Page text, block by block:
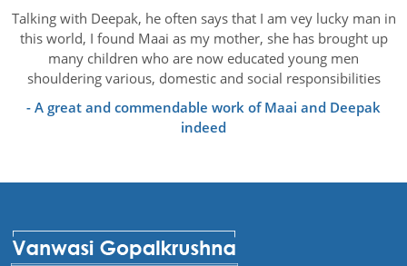
Talking with Deepak, he often says that I am vey lucky man in
this world, I found Maai as my mother, she has brought up
many children who are now educated young men
shouldering various, domestic and social responsibilities
- A great and commendable work of Maai and Deepak
indeed